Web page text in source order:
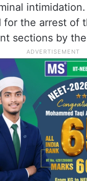
the arrest of
sections by